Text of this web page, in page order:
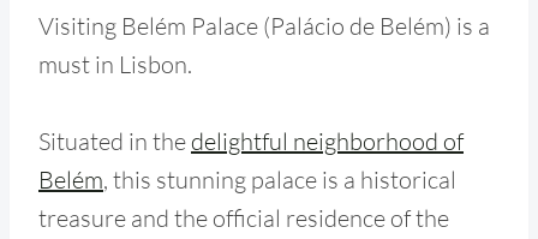
Visiting Belém Palace (Palácio de Belém) is a
must in Lisbon.
Situated in the delightful neighborhood of
Belém, this stunning palace is a historical
treasure and the official residence of the